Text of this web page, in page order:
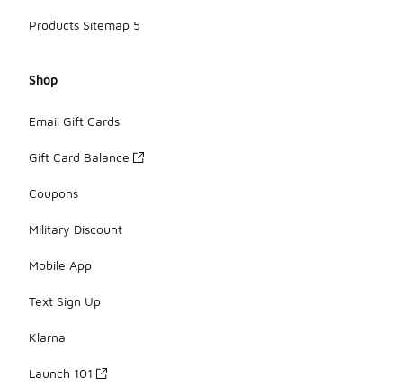
Products Sitemap 5
Shop
Email Gift Cards
Gift Card Balance
Coupons
Military Discount
Mobile App
Text Sign Up
Klarna
Launch 101